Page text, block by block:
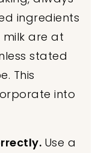
ingredients
milk are at
stated
This
into
Use a